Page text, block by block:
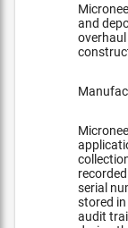
and
serial
stored
audit